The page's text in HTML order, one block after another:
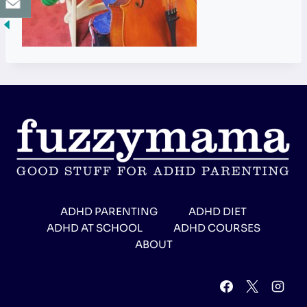
ADHD PARENTING
ADHD DIET
ADHD AT SCHOOL
ADHD COURSES
ABOUT